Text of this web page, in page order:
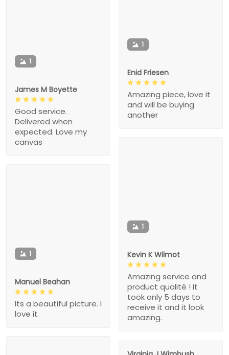
1
Enid Friesen
Amazing piece, love it
and will be buying
another
1
James M Boyette
Good service.
Delivered when
expected. Love my
canvas
1
Kevin K Wilmot
Amazing service and
product qualité ! It
took only 5 days to
receive it and it look
amazing.
1
Manuel Beahan
Its a beautiful picture. I
love it